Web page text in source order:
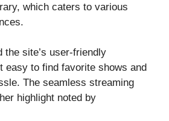
which caters to various
the site’s user-friendly
easy to find favorite shows and
The seamless streaming
highlight noted by